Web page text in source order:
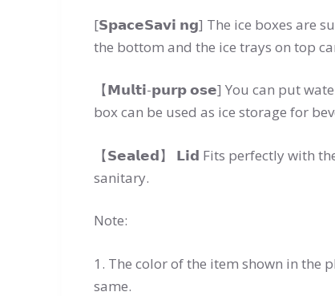
[𝗦𝗽𝗮𝗰𝗲𝗦𝗮𝘃𝗶 𝗻𝗴] The ice boxes are
the bottom and the ice trays on top
【𝗠𝘂𝗹𝘁𝗶-𝗽𝘂𝗿𝗽 𝗼𝘀𝗲] You can put
box can be used as ice storage for
【𝗦𝗲𝗮𝗹𝗲𝗱】 𝗟𝗶𝗱 Fits perfectly with
sanitary.
Note:
1. The color of the item shown in
same.